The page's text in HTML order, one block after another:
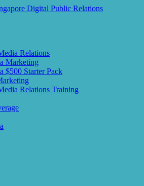
Relations
Marketing
$500 Starter Pack
Relations Training